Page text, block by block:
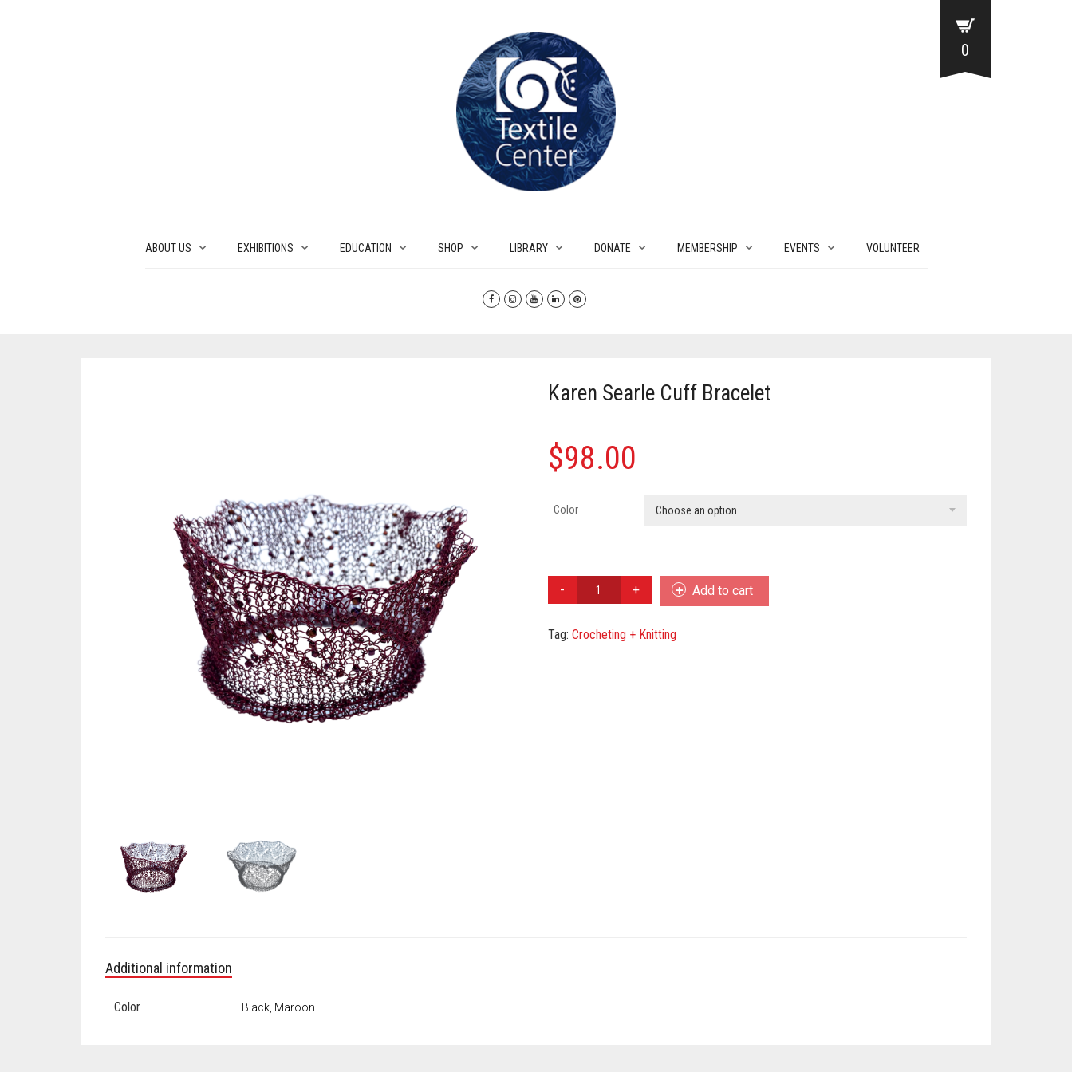
ABOUT US EXHIBITIONS EDUCATION SHOP LIBRARY DONATE MEMBERSHIP EVENTS VOLUNTEER
0
Karen Searle Cuff Bracelet
$98.00
Color Choose an option
Searle
Bracelet
Add to cart
Tag: Crocheting + Knitting
Additional information
Color Black, Maroon